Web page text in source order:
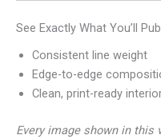
See Exactly What You’ll
Consistent line weight
Edge-to-edge
Clean, print-ready
Every image shown in this